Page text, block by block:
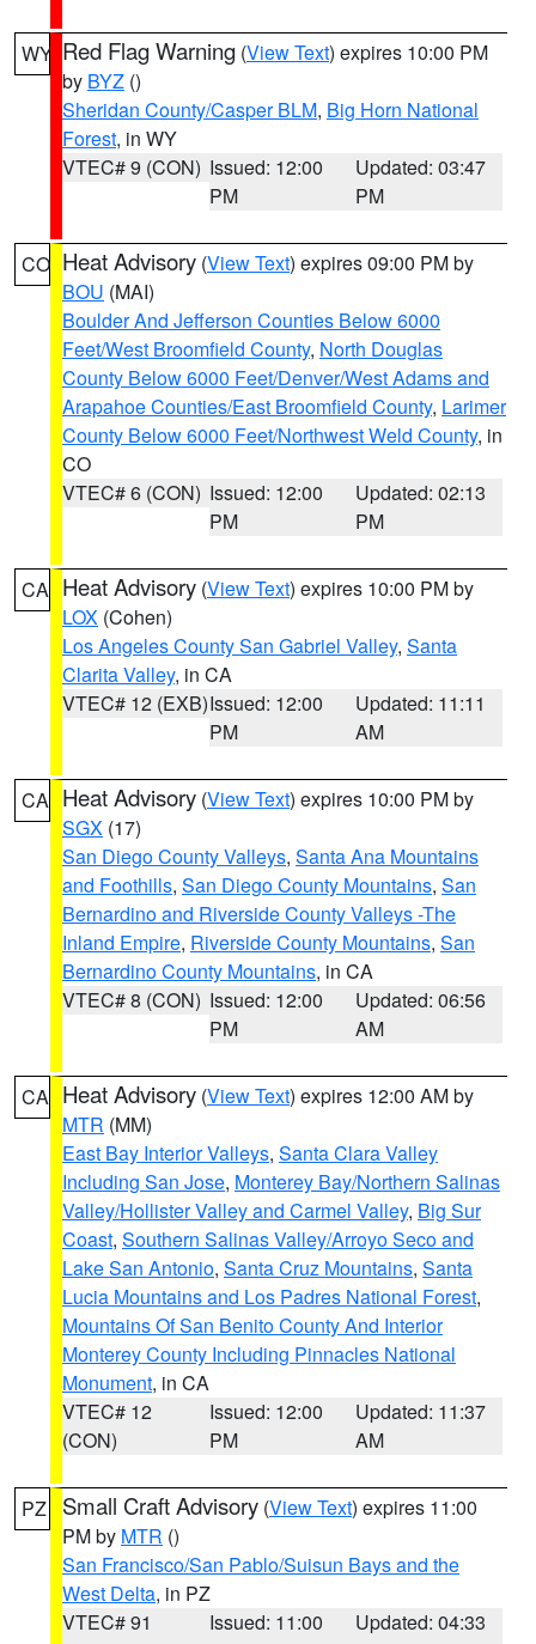
WY Red Flag Warning (View Text) expires 10:00 PM
by BYZ ()
Sheridan County/Casper BLM, Big Horn National
Forest, in WY
VTEC# 9 (CON) Issued: 12:00
PM
Updated: 03:47
PM
CO Heat Advisory (View Text) expires 09:00 PM by
BOU (MAI)
Boulder And Jefferson Counties Below 6000
Feet/West Broomfield County, North Douglas
County Below 6000 Feet/Denver/West Adams and
Arapahoe Counties/East Broomfield County, Larimer
County Below 6000 Feet/Northwest Weld County, in
CO
VTEC# 6 (CON) Issued: 12:00
PM
Updated: 02:13
PM
CA Heat Advisory (View Text) expires 10:00 PM by
LOX (Cohen)
Los Angeles County San Gabriel Valley, Santa
Clarita Valley, in CA
VTEC# 12 (EXB)Issued: 12:00
PM
Updated: 11:11
AM
CA Heat Advisory (View Text) expires 10:00 PM by
SGX (17)
San Diego County Valleys, Santa Ana Mountains
and Foothills, San Diego County Mountains, San
Bernardino and Riverside County Valleys -The
Inland Empire, Riverside County Mountains, San
Bernardino County Mountains, in CA
VTEC# 8 (CON) Issued: 12:00
PM
Updated: 06:56
AM
CA Heat Advisory (View Text) expires 12:00 AM by
MTR (MM)
East Bay Interior Valleys, Santa Clara Valley
Including San Jose, Monterey Bay/Northern Salinas
Valley/Hollister Valley and Carmel Valley, Big Sur
Coast, Southern Salinas Valley/Arroyo Seco and
Lake San Antonio, Santa Cruz Mountains, Santa
Lucia Mountains and Los Padres National Forest,
Mountains Of San Benito County And Interior
Monterey County Including Pinnacles National
Monument, in CA
VTEC# 12
(CON)
Issued: 12:00
PM
Updated: 11:37
AM
PZ Small Craft Advisory (View Text) expires 11:00
PM by MTR ()
San Francisco/San Pablo/Suisun Bays and the
West Delta, in PZ
VTEC# 91
Issued: 11:00
Updated: 04:33